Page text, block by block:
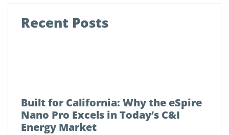
Recent Posts
Built for California: Why the eSpire
Nano Pro Excels in Today’s C&I
Energy Market